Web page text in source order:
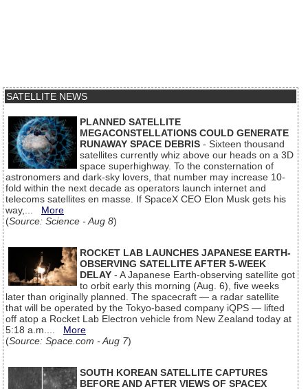
SATELLITE NEWS
PLANNED SATELLITE
MEGACONSTELLATIONS COULD GENERATE
RUNAWAY SPACE DEBRIS - Sixteen thousand
satellites currently whiz above our heads on a 3D
space superhighway. To the consternation of
astronomers and dark-sky lovers, that number may increase 10-
fold within the next decade as operators launch internet and
telecoms satellites en masse. If SpaceX CEO Elon Musk gets his
way,... More
(Source: Science - Aug 8)
ROCKET LAB LAUNCHES JAPANESE EARTH-
OBSERVING SATELLITE AFTER 5-WEEK
DELAY - A Japanese Earth-observing satellite got
to orbit early this morning (Aug. 6), five weeks
later than originally planned. The spacecraft — a radar satellite
that will be operated by the Tokyo-based company iQPS — lifted
off atop a Rocket Lab Electron vehicle from New Zealand today at
5:18 a.m.... More
(Source: Space.com - Aug 7)
SOUTH KOREAN SATELLITE CAPTURES
BEFORE AND AFTER VIEWS OF SPACEX